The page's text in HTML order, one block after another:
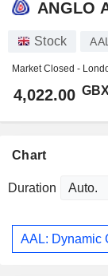
ANGLO
Stock AAL
Market Closed -
4,022.00 GBX
Chart
Duration
AAL: Dynamic